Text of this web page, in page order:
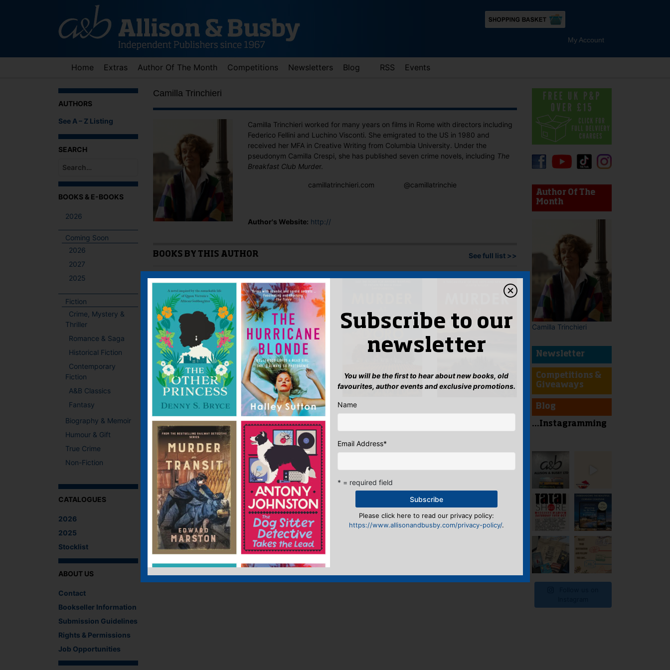
My Account
Home Extras Author Of The Month Competitions Newsletters Blog RSS Events
AUTHORS
See A – Z Listing
SEARCH
When autocomplete results are available use up and down arrows to review and enter to go to the desired page. Touch device users, explore by touch or with swipe gestures.
BOOKS & E-BOOKS
2026
Coming Soon
2026
2027
2025
Fiction
Crime, Mystery &
Thriller
Romance & Saga
Historical Fiction
Contemporary
Fiction
A&B Classics
Fantasy
Biography & Memoir
Humour & Gift
True Crime
Non-Fiction
CATALOGUES
2026
2025
Stocklist
ABOUT US
Contact
Bookseller Information
Submission Guidelines
Rights & Permissions
Job Opportunities
Camilla Trinchieri
Camilla Trinchieri worked for many years on films in Rome with directors including
Federico Fellini and Luchino Visconti. She emigrated to the US in 1980 and
received her MFA in Creative Writing from Columbia University. Under the
pseudonym Camilla Crespi, she has published seven crime novels, including The
Breakfast Club Murder.
camillatrinchieri.com @camillatrinchie
Author's Website: http://
BOOKS BY THIS AUTHOR See full list >>
Author Of The
Month
Camilla Trinchieri
Newsletter
Competitions &
Giveaways
Blog
...Instagramming
Subscribe to our
newsletter
You will be the first to hear about new books, old
favourites, author events and exclusive promotions.
Name
Email Address*
* = required field
Please click here to read our privacy policy:
https://www.allisonandbusby.com/privacy-policy/.